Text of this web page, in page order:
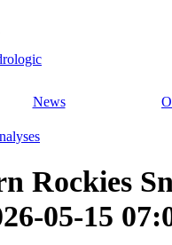
News
Rockies
05-15